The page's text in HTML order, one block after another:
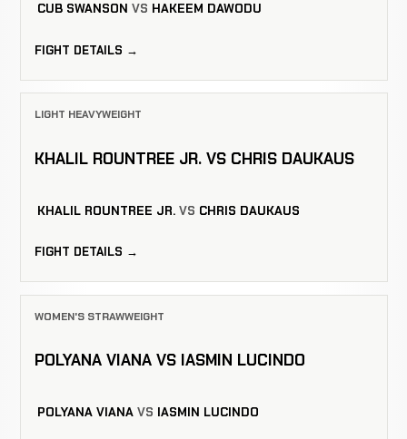
CUB SWANSON VS HAKEEM DAWODU
FIGHT DETAILS →
LIGHT HEAVYWEIGHT
KHALIL ROUNTREE JR. VS CHRIS DAUKAUS
KHALIL ROUNTREE JR. VS CHRIS DAUKAUS
FIGHT DETAILS →
WOMEN'S STRAWWEIGHT
POLYANA VIANA VS IASMIN LUCINDO
POLYANA VIANA VS IASMIN LUCINDO